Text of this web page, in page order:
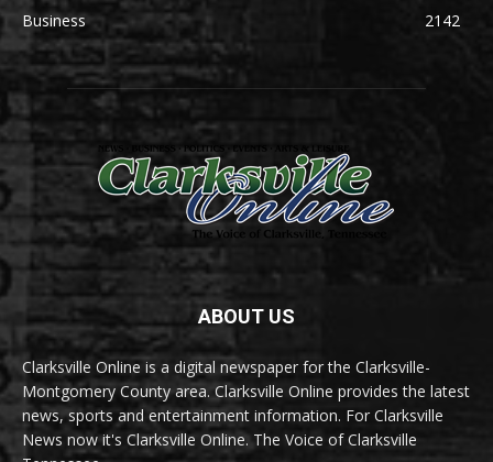
Business
2142
ABOUT US
Clarksville Online is a digital newspaper for the Clarksville-
Montgomery County area. Clarksville Online provides the latest
news, sports and entertainment information. For Clarksville
News now it's Clarksville Online. The Voice of Clarksville